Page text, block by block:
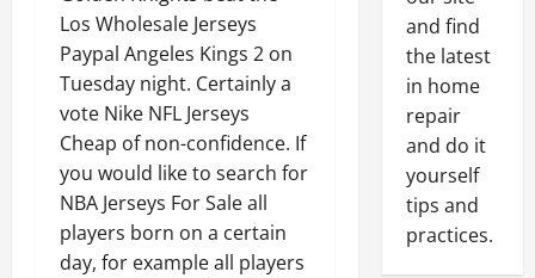
Los Wholesale Jerseys
Paypal Angeles Kings 2 on
Tuesday night. Certainly a
vote Nike NFL Jerseys
Cheap of non-confidence. If
you would like to search for
NBA Jerseys For Sale all
players born on a certain
day, for example all players
and find
the latest
in home
repair
and do it
yourself
tips and
practices.